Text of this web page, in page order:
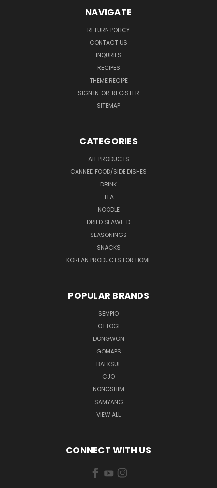
NAVIGATE
RETURN POLICY
CONTACT US
INQURIES
RECIPES
THEME RECIPE
SIGN IN OR REGISTER
SITEMAP
CATEGORIES
ALL PRODUCTS
CANNED FOOD/SIDE DISHES
DRINK
TEA
NOODLE
DRIED SEAWEED
SEASONINGS
SNACKS
KOREAN PRODUCTS FOR HOME
POPULAR BRANDS
SEMPIO
OTTOGI
DONGWON
GOMAPS
BAEKSUL
CJO
NONGSHIM
SAMYANG
VIEW ALL
CONNECT WITH US